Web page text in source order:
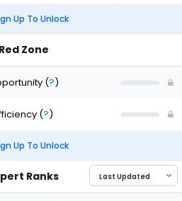
Up To Unlock
Red Zone
(?)
(?)
Up To Unlock
Ranks